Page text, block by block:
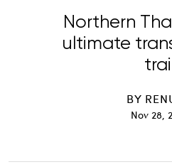
Northern
ultimate
BY
Nov 28,